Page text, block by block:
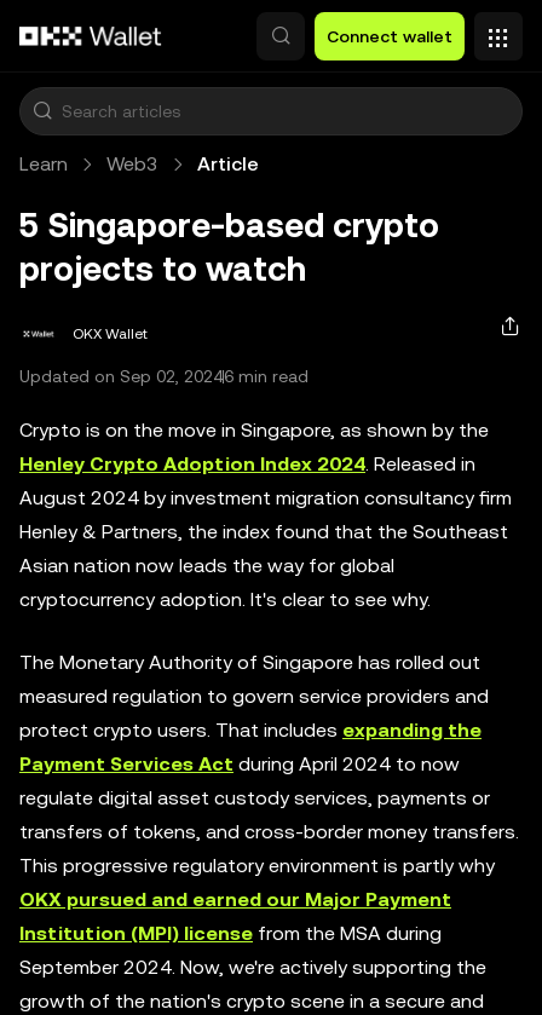
Connect wallet
Learn Web3 Article
5 Singapore-based crypto
projects to watch
OKX Wallet
Updated on Sep 02, 20246 min read
Crypto is on the move in Singapore, as shown by the
Henley Crypto Adoption Index 2024. Released in
August 2024 by investment migration consultancy firm
Henley & Partners, the index found that the Southeast
Asian nation now leads the way for global
cryptocurrency adoption. It's clear to see why.
The Monetary Authority of Singapore has rolled out
measured regulation to govern service providers and
protect crypto users. That includes expanding the
Payment Services Act during April 2024 to now
regulate digital asset custody services, payments or
transfers of tokens, and cross-border money transfers.
This progressive regulatory environment is partly why
OKX pursued and earned our Major Payment
Institution (MPI) license from the MSA during
September 2024. Now, we're actively supporting the
growth of the nation's crypto scene in a secure and